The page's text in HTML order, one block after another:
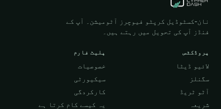
نان-کسٹوڈیل کرپٹو فیوچرز آٹومیشن۔ آپ کے
فنڈز آپ کی تحویل میں رہتے ہیں۔
پروڈکٹس
لائیو ڈیٹا
سگنلز
آٹو ٹریڈ
شریعہ
پلیٹ فارم
خصوصیات
سیکیورٹی
کارکردگی
یہ کیسے کام کرتا ہے